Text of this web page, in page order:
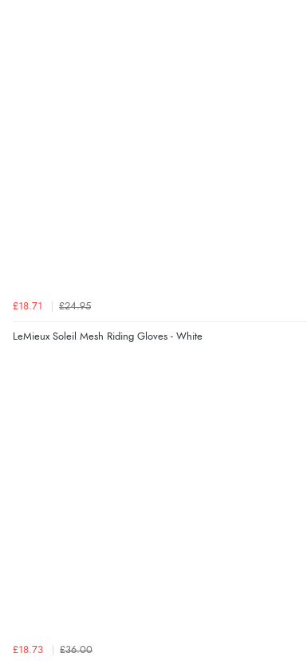
£18.71 £24.95
LeMieux Soleil Mesh Riding Gloves - White
£18.73 £36.00